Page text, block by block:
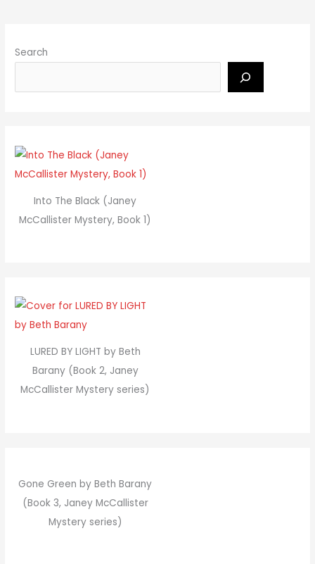
Search
Into The Black (Janey
McCallister Mystery, Book 1)
LURED BY LIGHT by Beth
Barany (Book 2, Janey
McCallister Mystery series)
Gone Green by Beth Barany
(Book 3, Janey McCallister
Mystery series)